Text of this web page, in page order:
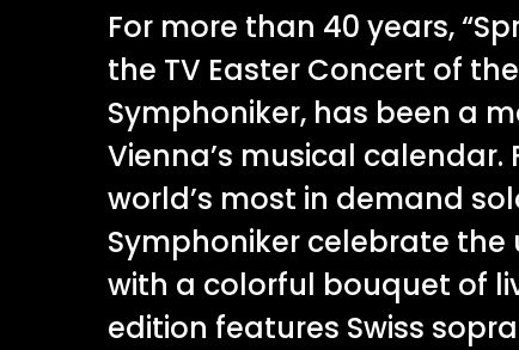
For more than 40 years,
the TV Easter Concert of
Symphoniker, has been a
Vienna’s musical calendar.
world’s most in demand
Symphoniker celebrate
with a colorful bouquet of
edition features Swiss